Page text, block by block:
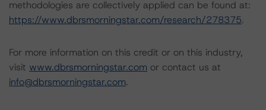
methodologies are collectively applied can be found at:
https://www.dbrsmorningstar.com/research/278375.
For more information on this credit or on this industry,
visit www.dbrsmorningstar.com or contact us at
info@dbrsmorningstar.com.